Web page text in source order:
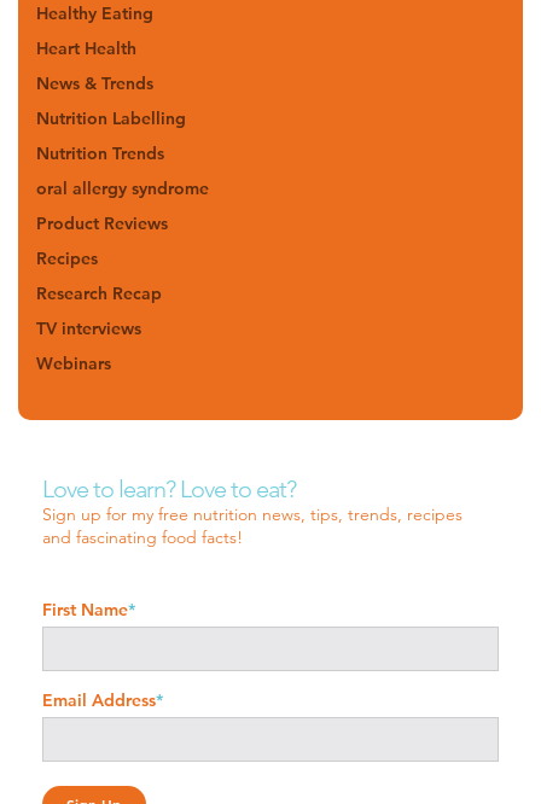
Healthy Eating
Heart Health
News & Trends
Nutrition Labelling
Nutrition Trends
oral allergy syndrome
Product Reviews
Recipes
Research Recap
TV interviews
Webinars
Love to learn? Love to eat?
Sign up for my free nutrition news, tips, trends, recipes
and fascinating food facts!
First Name*
Email Address*